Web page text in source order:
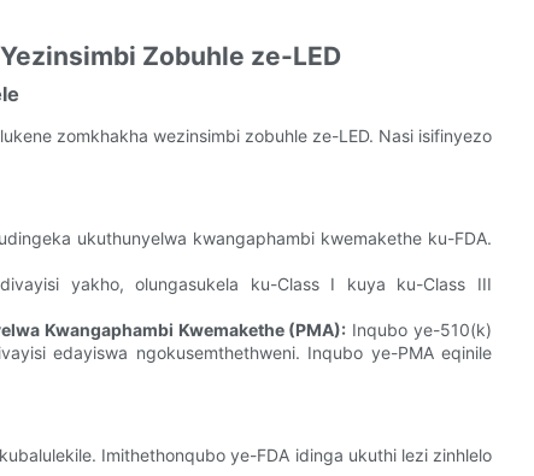
Zobuhle ze-LED
zomkhakha wezinsimbi zobuhle ze-LED. Nasi isifinyezo
ukuthunyelwa kwangaphambi kwemakethe ku-FDA.
yakho, olungasukela ku-Class I kuya ku-Class III
Kwangaphambi Kwemakethe (PMA): Inqubo ye-510(k)
edayiswa ngokusemthethweni. Inqubo ye-PMA eqinile
Imithethonqubo ye-FDA idinga ukuthi lezi zinhlelo